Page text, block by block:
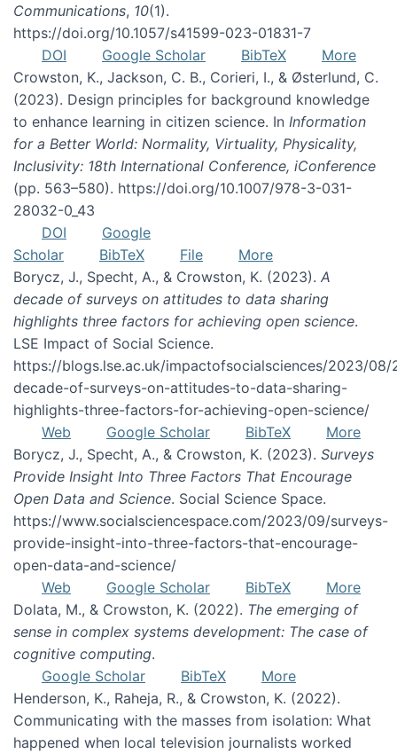
Communications, 10(1).
https://doi.org/10.1057/s41599-023-01831-7
DOI
Google Scholar BibTeX
More
Crowston, K., Jackson, C. B., Corieri, I., & Østerlund, C.
(2023). Design principles for background knowledge
to enhance learning in citizen science. In Information
for a Better World: Normality, Virtuality, Physicality,
Inclusivity: 18th International Conference, iConference
(pp. 563–580). https://doi.org/10.1007/978-3-031-
28032-0_43
DOI
Google
Scholar
BibTeX File
More
Borycz, J., Specht, A., & Crowston, K. (2023). A
decade of surveys on attitudes to data sharing
highlights three factors for achieving open science.
LSE Impact of Social Science.
https://blogs.lse.ac.uk/impactofsocialsciences/2023/08/
decade-of-surveys-on-attitudes-to-data-sharing-
highlights-three-factors-for-achieving-open-science/
Web
Google Scholar BibTeX
More
Borycz, J., Specht, A., & Crowston, K. (2023). Surveys
Provide Insight Into Three Factors That Encourage
Open Data and Science. Social Science Space.
https://www.socialsciencespace.com/2023/09/surveys-
provide-insight-into-three-factors-that-encourage-
open-data-and-science/
Web
Google Scholar BibTeX
More
Dolata, M., & Crowston, K. (2022). The emerging of
sense in complex systems development: The case of
cognitive computing.
Google Scholar
BibTeX
More
Henderson, K., Raheja, R., & Crowston, K. (2022).
Communicating with the masses from isolation: What
happened when local television journalists worked